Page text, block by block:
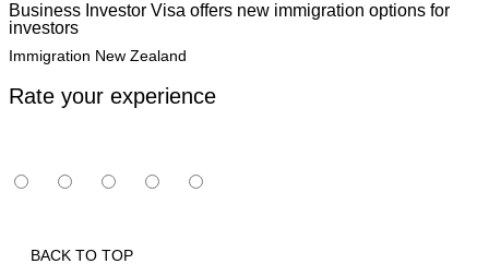
Business Investor Visa offers new immigration options for
investors
Immigration New Zealand
Rate your experience
BACK TO TOP